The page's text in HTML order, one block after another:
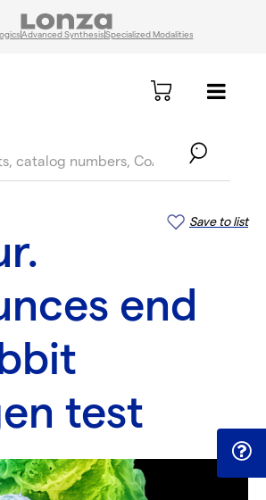
Advanced SynthesisSpecialized Modalities
Save to list
end
test